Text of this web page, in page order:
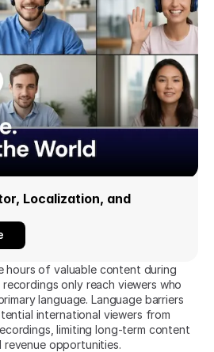
Localization, and
hours of valuable content during
only reach viewers who
language. Language barriers
international viewers from
limiting long-term content
revenue opportunities.